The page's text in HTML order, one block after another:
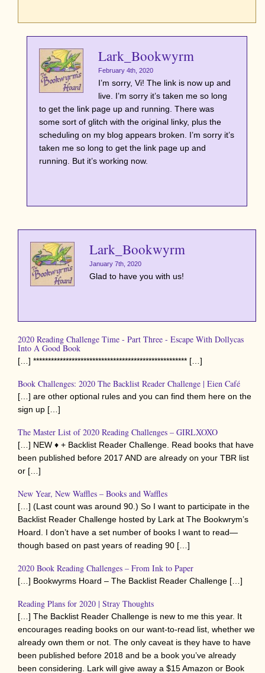
Lark_Bookwyrm
February 4th, 2020
I’m sorry, Vi! The link is now up and
live. I’m sorry it’s taken me so long
to get the link page up and running. There was
some sort of glitch with the original linky, plus the
scheduling on my blog appears broken. I’m sorry it’s
taken me so long to get the link page up and
running. But it’s working now.
Lark_Bookwyrm
January 7th, 2020
Glad to have you with us!
2020 Reading Challenge Time - Part Three - Escape With Dollycas
Into A Good Book
[…] **************************************************** […]
Book Challenges: 2020 The Backlist Reader Challenge | Eien Café
[…] are other optional rules and you can find them here on the
sign up […]
The Master List of 2020 Reading Challenges – GIRLXOXO
[…] NEW ♦ + Backlist Reader Challenge. Read books that have
been published before 2017 AND are already on your TBR list
or […]
New Year, New Waffles – Books and Waffles
[…] (Last count was around 90.) So I want to participate in the
Backlist Reader Challenge hosted by Lark at The Bookwrym’s
Hoard. I don’t have a set number of books I want to read—
though based on past years of reading 90 […]
2020 Book Reading Challenges – From Ink to Paper
[…] Bookwyrms Hoard – The Backlist Reader Challenge […]
Reading Plans for 2020 | Stray Thoughts
[…] The Backlist Reader Challenge is new to me this year. It
encourages reading books on our want-to-read list, whether we
already own them or not. The only caveat is they have to have
been published before 2018 and be a book you’ve already
been considering. Lark will give away a $15 Amazon or Book